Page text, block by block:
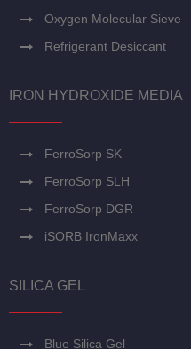
Oxygen Molecular Sieve
Refrigerant Desiccant
IRON HYDROXIDE MEDIA
FerroSorp SK
FerroSorp SLH
FerroSorp DGR
iSORB IronMaxx
SILICA GEL
Blue Silica Gel